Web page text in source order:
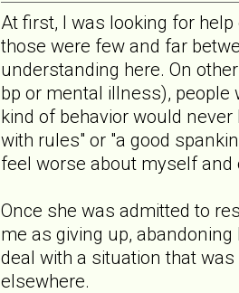
At first, I was looking for
those were few and far
understanding here. On
bp or mental illness),
kind of behavior would
with rules" or "a good
feel worse about myself and
Once she was admitted to
me as giving up,
deal with a situation that
elsewhere.